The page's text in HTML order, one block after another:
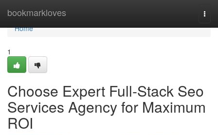
bookmarkloves
Home
Home
1
Choose Expert Full-Stack Seo
Services Agency for Maximum
ROI